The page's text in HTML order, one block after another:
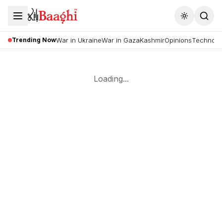
Toggle
Trending NowWar in UkraineWar in GazaKashmirOpinions
Loading...